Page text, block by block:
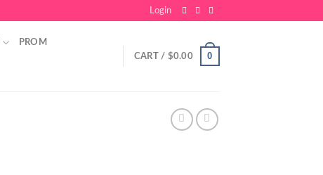
Login
PROM
CART / $0.00 0